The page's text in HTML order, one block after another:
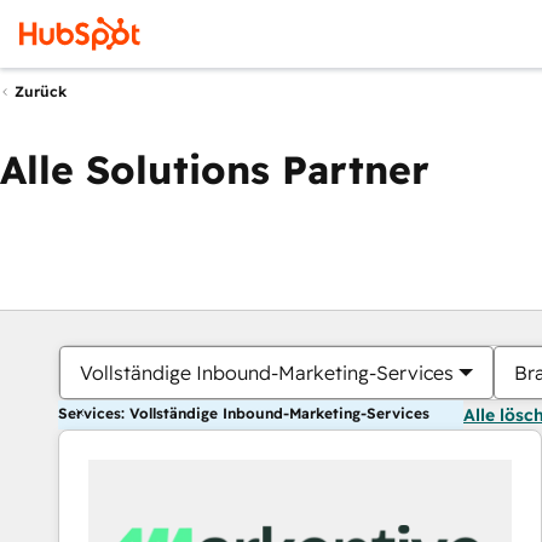
Zurück
Alle Solutions Partner
Vollständige Inbound-Marketing-Services
Services: Vollständige Inbound-Marketing-Services Alle